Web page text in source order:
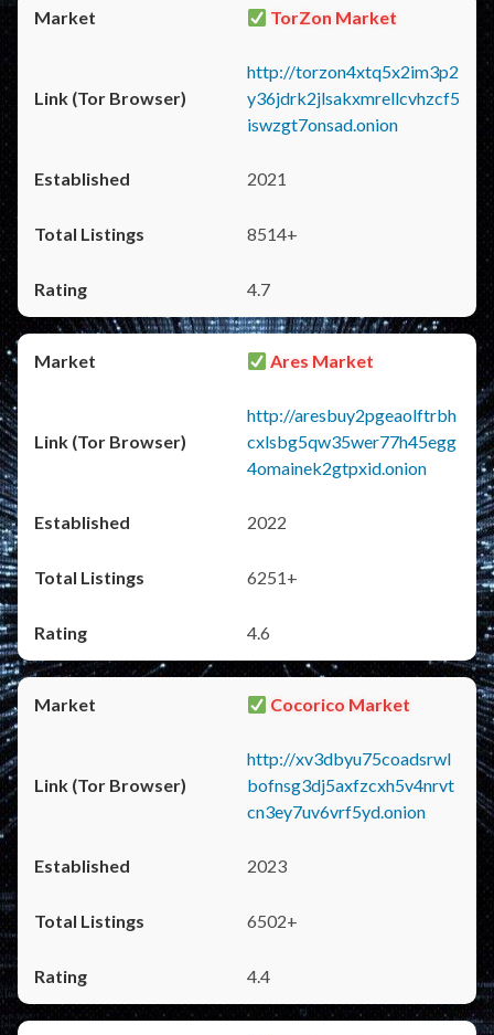
TorZon Market
http://torzon4xtq5x2im3p2
y36jdrk2jlsakxmrellcvhzcf5
iswzgt7onsad.onion
2021
8514+
4.7
Ares Market
http://aresbuy2pgeaolftrbh
cxlsbg5qw35wer77h45egg
4omainek2gtpxid.onion
2022
6251+
4.6
Cocorico Market
http://xv3dbyu75coadsrwl
bofnsg3dj5axfzcxh5v4nrvt
cn3ey7uv6vrf5yd.onion
2023
6502+
4.4